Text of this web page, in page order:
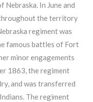
In June and
throughout the territory
regiment was
famous battles of Fort
minor engagements
1863, the regiment
and was transferred
The regiment